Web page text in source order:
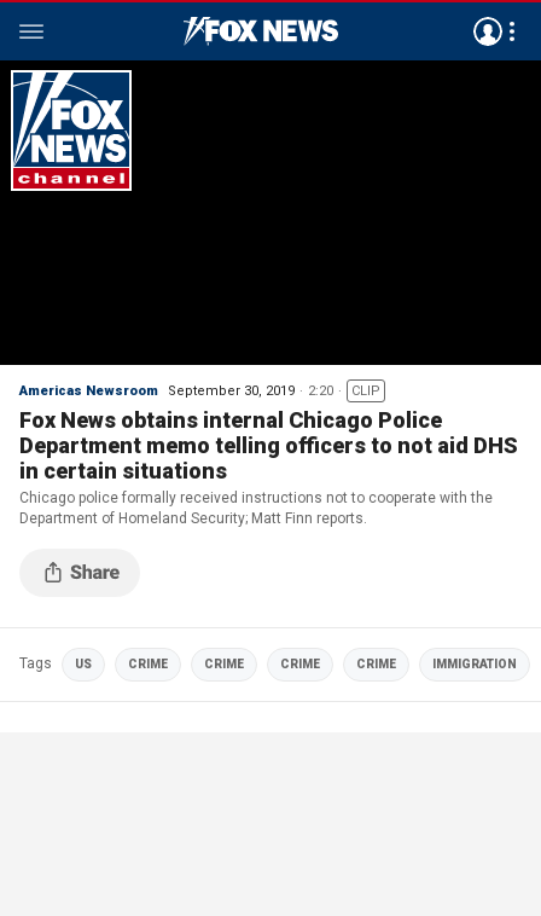
Americas Newsroom September 30, 2019 2:20 CLIP
Fox News obtains internal Chicago Police
Department memo telling officers to not aid DHS
in certain situations
Chicago police formally received instructions not to cooperate with the
Department of Homeland Security; Matt Finn reports.
Tags US CRIME CRIME CRIME CRIME IMMIGRATION